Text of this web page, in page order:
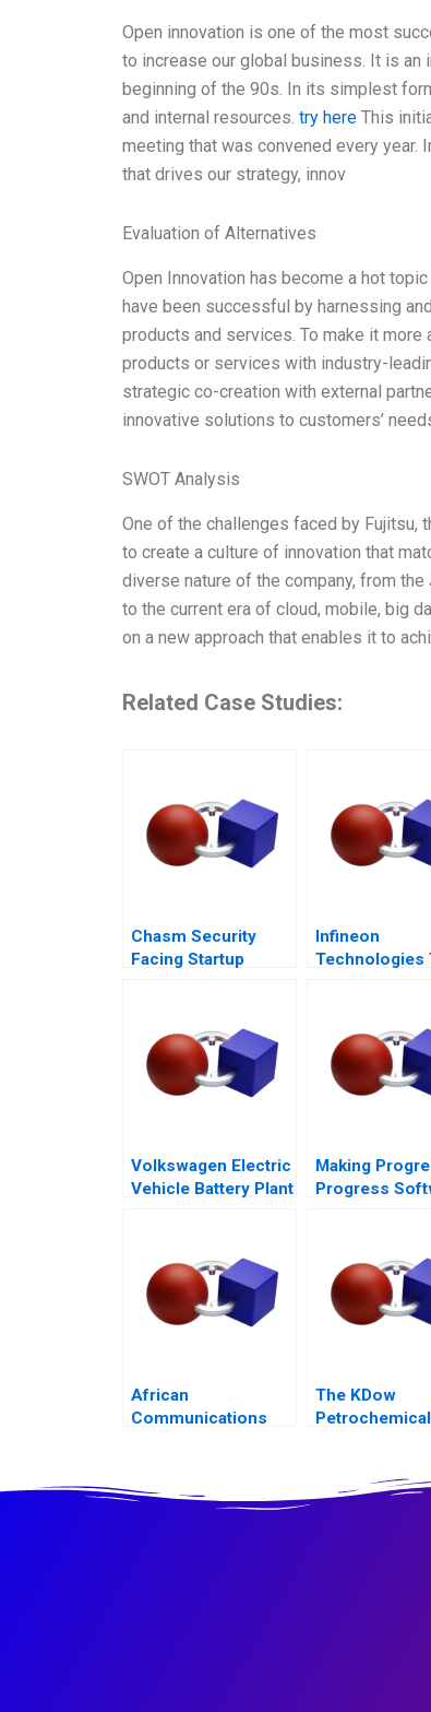
Open innovation is one of the most
to increase our global business. It is an
beginning of the 90s. In its simplest
and internal resources. try here This
meeting that was convened every
that drives our strategy, innov
Evaluation of Alternatives
Open Innovation has become a hot
have been successful by harnessing
products and services. To make it
products or services with industry-
strategic co-creation with external
innovative solutions to customers’
SWOT Analysis
One of the challenges faced by Fujitsu,
to create a culture of innovation that
diverse nature of the company, from
to the current era of cloud, mobile, big
on a new approach that enables it to
Related Case Studies:
Chasm Security
Facing Startup
Infineon
Technologies
Volkswagen Electric
Vehicle Battery Plant
Making
Progress
African
Communications
The KDow